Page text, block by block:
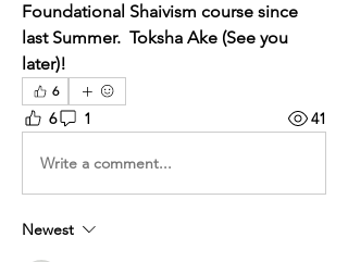
Foundational Shaivism course since
last Summer.  Toksha Ake (See you
later)!
6
6 1 41
Write a comment...
Newest